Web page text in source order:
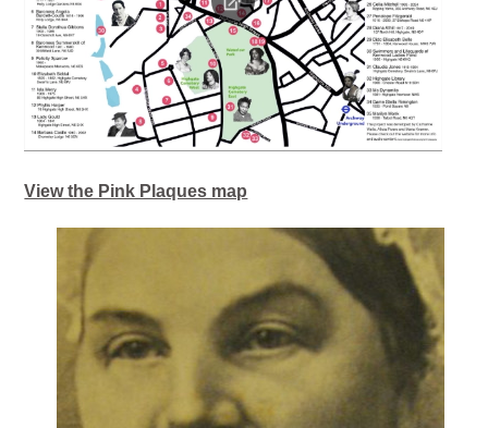
View the Pink Plaques map